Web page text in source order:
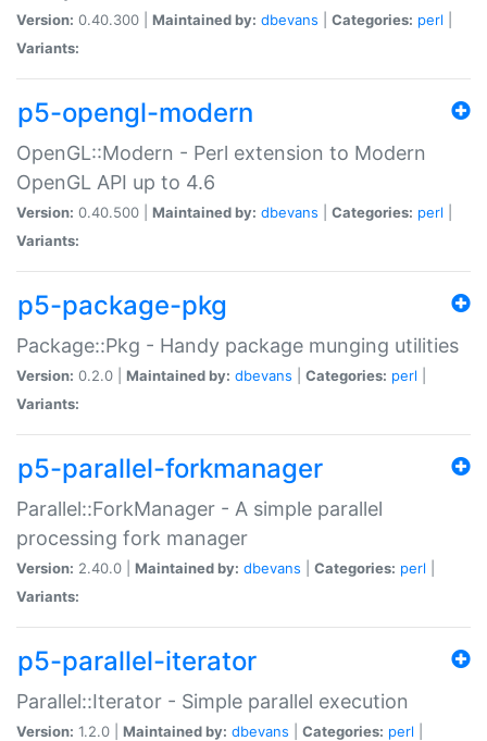
Version: 0.40.300 | Maintained by: dbevans Categories: perl
Variants:
p5-opengl-modern
OpenGL::Modern - Perl extension to Modern
OpenGL API up to 4.6
Version: 0.40.500 | Maintained by: dbevans Categories: perl
Variants:
p5-package-pkg
Package::Pkg - Handy package munging utilities
Version: 0.2.0 | Maintained by: dbevans Categories: perl
Variants:
p5-parallel-forkmanager
Parallel::ForkManager - A simple parallel
processing fork manager
Version: 2.40.0 | Maintained by: dbevans Categories: perl
Variants:
p5-parallel-iterator
Parallel::Iterator - Simple parallel execution
Version: 1.2.0 | Maintained by: dbevans Categories: perl